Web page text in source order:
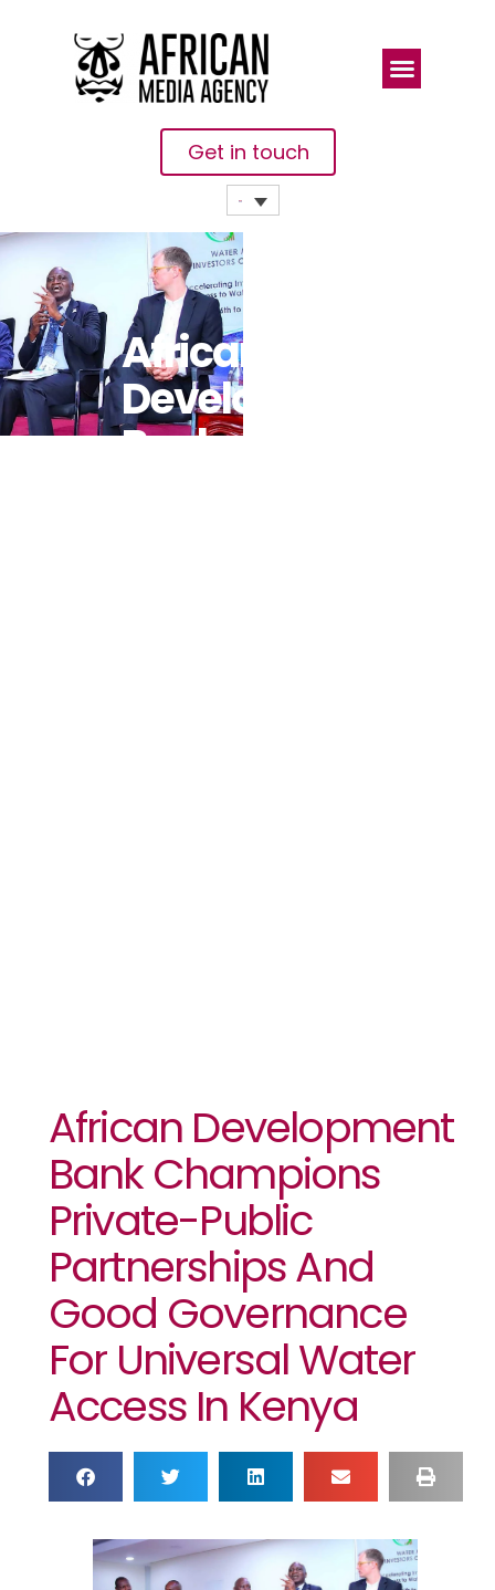
Get in touch
African
Development
Bank
African Development
Bank Champions
Private-Public
Partnerships And
Good Governance
For Universal Water
Access In Kenya